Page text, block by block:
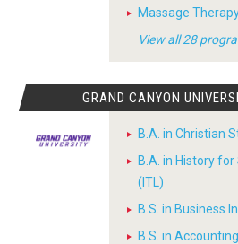
Massage
View all 28
GRAND CANYON
B.A. in Christian
B.A. in History
(ITL)
B.S. in Business
B.S. in Accounting